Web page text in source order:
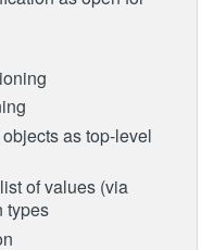
as top-level
of values (via
types